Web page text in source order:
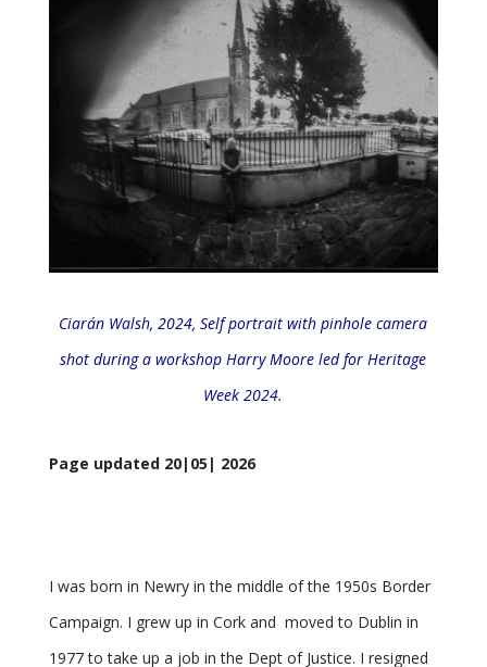
Ciarán Walsh, 2024,Self portrait with pinhole camera
shot during a workshop Harry Moore led for Heritage
Week 2024.
Page updated 20|05| 2026
I was born in Newry in the middle of the 1950s Border
Campaign. I grew up in Cork and moved to Dublin in
1977 to take up a job in the Dept of Justice. I resigned